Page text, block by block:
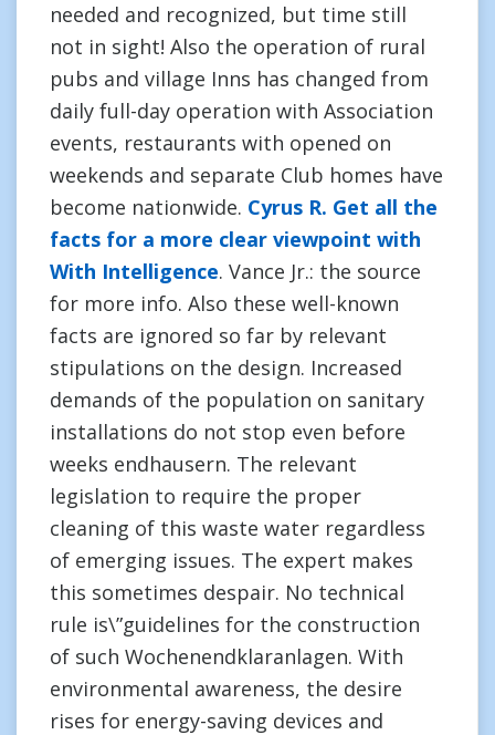
needed and recognized, but time still
not in sight! Also the operation of rural
pubs and village Inns has changed from
daily full-day operation with Association
events, restaurants with opened on
weekends and separate Club homes have
become nationwide. Cyrus R. Get all the
facts for a more clear viewpoint with
With Intelligence. Vance Jr.: the source
for more info. Also these well-known
facts are ignored so far by relevant
stipulations on the design. Increased
demands of the population on sanitary
installations do not stop even before
weeks endhausern. The relevant
legislation to require the proper
cleaning of this waste water regardless
of emerging issues. The expert makes
this sometimes despair. No technical
rule is\”guidelines for the construction
of such Wochenendklaranlagen. With
environmental awareness, the desire
rises for energy-saving devices and